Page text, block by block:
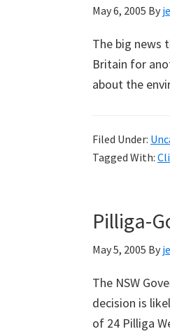
May 6, 2005 By
The big news
Britain for
about the
Filed Under:
Tagged With:
Pilliga-
May 5, 2005 By
The NSW
decision is
of 24 Pilliga